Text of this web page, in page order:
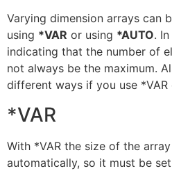
Varying dimension arrays can
using *VAR or using *AUTO.
indicating that the number of
not always be the maximum.
different ways if you use *VAR
*VAR
With *VAR the size of the
automatically, so it must be